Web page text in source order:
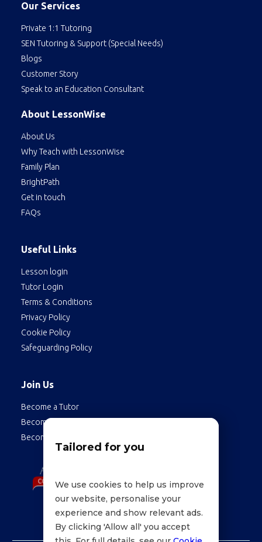
Our Services
Private 1:1 Tutoring
SEN Tutoring & Support (Special Needs)
Blogs
Customer Story
Speak to an Education Consultant
About LessonWise
About Us
Why Teach with LessonWise
Family Plan
BrightPath
Get in touch
FAQs
Useful Links
Lesson login
Tutor Login
Terms & Conditions
Privacy Policy
Cookie Policy
Safeguarding Policy
Join Us
Become a Tutor
Become a Student
Become an Employee
Tailored for you
We use cookies to help us improve
our website, personalise your
experience and show relevant ads.
By clicking 'Allow all' you accept